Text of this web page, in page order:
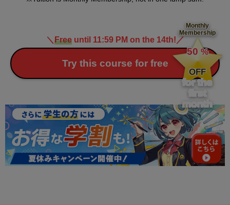
＼ Freeuntil 11:59 PM on the 14th! ／
Try this course for free
Monthly
Membership
​ ​
50 %
​ ​
OFF
for the
first
month